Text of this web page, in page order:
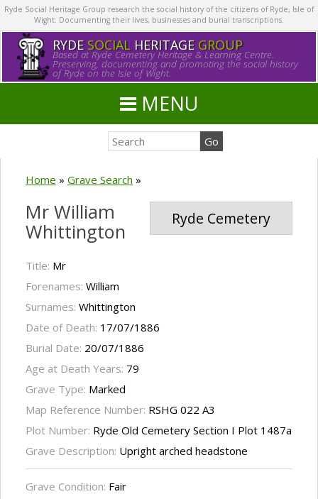
Ryde Social Heritage Group research the social history of the citizens of Ryde, Isle of
Wight. Documenting their lives, businesses and burial transcriptions.
RYDE SOCIALHERITAGE GROUP
Based at Ryde Cemetery Heritage & Learning Centre.
Preserving, documenting and promoting the social history
of Ryde on the Isle of Wight.
MENU
Home » Grave Search »
Ryde Cemetery
Mr William
Whittington
Title: Mr
Forenames: William
Surnames: Whittington
Date of Death: 17/07/1886
Burial Date: 20/07/1886
Age at Death Years: 79
Grave Type: Marked
Map Reference Number: RSHG 022 A3
Plot Number: Ryde Old Cemetery Section I Plot 1487a
Grave Description: Upright arched headstone
Grave Condition: Fair